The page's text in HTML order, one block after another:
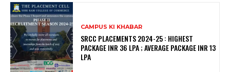
CAMPUS KI KHABAR
SRCC PLACEMENTS 2024-25 : HIGHEST
PACKAGE INR 36 LPA ; AVERAGE PACKAGE INR 13
LPA